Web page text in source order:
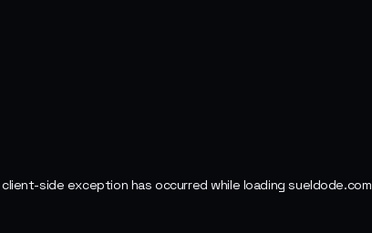
client-side exception has occurred while loadingsueldode.com